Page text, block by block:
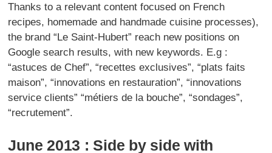
Thanks to a relevant content focused on French
recipes, homemade and handmade cuisine processes),
the brand “Le Saint-Hubert” reach new positions on
Google search results, with new keywords. E.g :
“astuces de Chef”, “recettes exclusives”, “plats faits
maison”, “innovations en restauration”, “innovations
service clients” “métiers de la bouche”, “sondages”,
“recrutement”.
June 2013 : Side by side with